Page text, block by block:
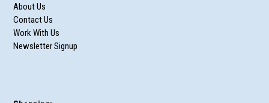
About Us
Contact Us
Work With Us
Newsletter Signup